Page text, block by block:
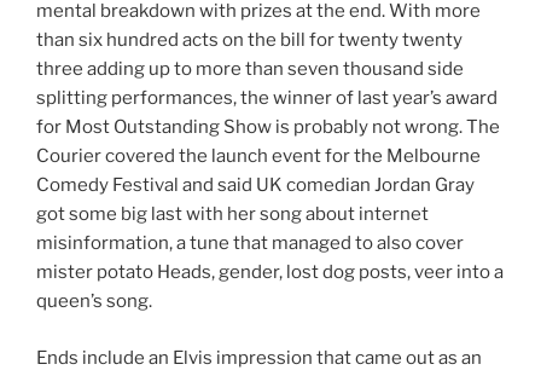
mental breakdown with prizes at the end. With more
than six hundred acts on the bill for twenty twenty
three adding up to more than seven thousand side
splitting performances, the winner of last year’s award
for Most Outstanding Show is probably not wrong. The
Courier covered the launch event for the Melbourne
Comedy Festival and said UK comedian Jordan Gray
got some big last with her song about internet
misinformation, a tune that managed to also cover
mister potato Heads, gender, lost dog posts, veer into a
queen’s song.
Ends include an Elvis impression that came out as an